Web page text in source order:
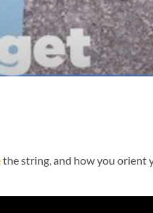
the string, and how you orient